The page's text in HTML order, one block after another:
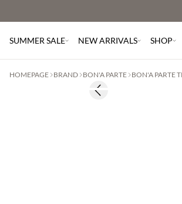
SUMMER SALE NEW ARRIVALS SHOP
HOMEPAGE BRAND BON'A PARTE BON'A PARTE
Previous slide